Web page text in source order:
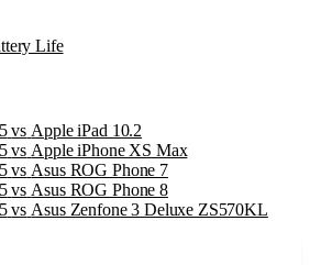
Life
vs Apple iPad 10.2
vs Apple iPhone XS Max
vs Asus ROG Phone 7
vs Asus ROG Phone 8
vs Asus Zenfone 3 Deluxe ZS570KL